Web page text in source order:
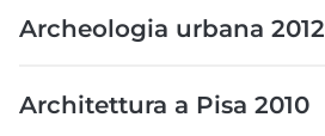
Archeologia urbana 2012
Architettura a Pisa 2010